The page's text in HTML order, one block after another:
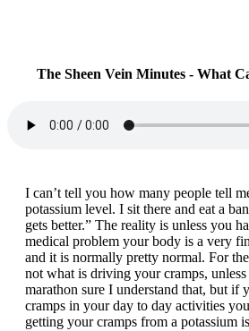
The Sheen Vein Minutes - What
I can’t tell you how many people tell
potassium level. I sit there and eat a
gets better.” The reality is unless you
medical problem your body is a very
and it is normally pretty normal. For
not what is driving your cramps,
marathon sure I understand that, but if
cramps in your day to day activities
getting your cramps from a potassium